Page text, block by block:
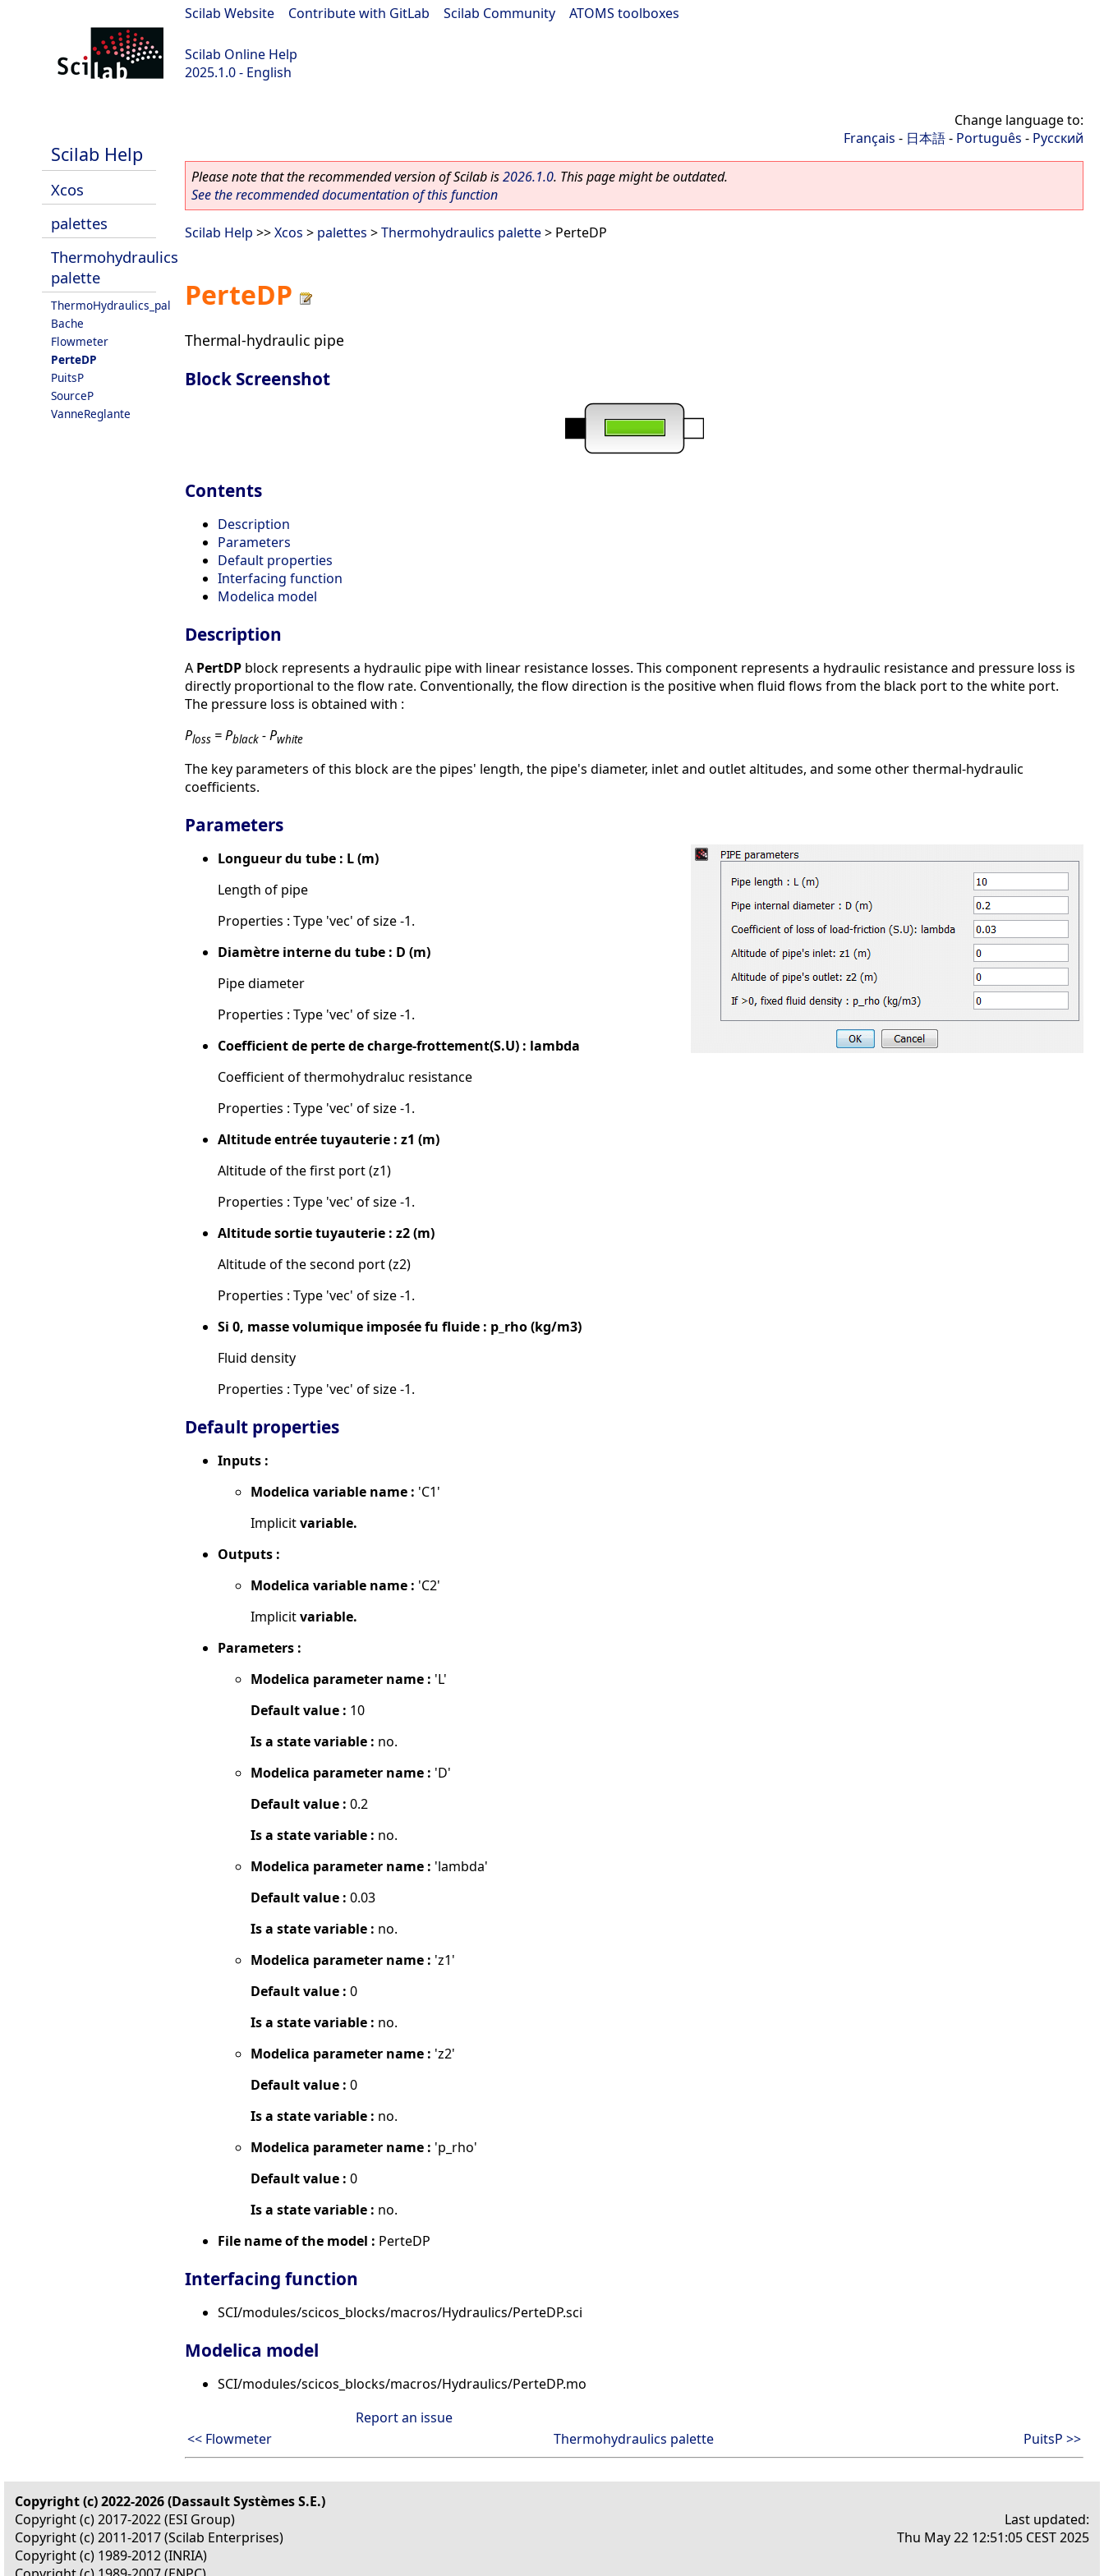
Scilab Website Contribute with GitLab Scilab Community ATOMS toolboxes
Scilab Online Help
2025.1.0 - English
Scilab Help
Xcos
palettes
Thermohydraulics
palette
ThermoHydraulics_pal
Bache
Flowmeter
PerteDP
PuitsP
SourceP
VanneReglante
Change language to:
Français - 日本語- Português - Русский
Please note that the recommended version of Scilab is2026.1.0. This page might be outdated.
See the recommended documentation of this function
Scilab Help >>Xcos > palettes >Thermohydraulics palette> PerteDP
PerteDP
Thermal-hydraulic pipe
Block Screenshot
Contents
Description
Parameters
Default properties
Interfacing function
Modelica model
Description
A PertDP block represents a hydraulic pipe with linear resistance losses. This component represents a hydraulic resistance and pressure loss is
directly proportional to the flow rate. Conventionally, the flow direction is the positive when fluid flows from the black port to the white port.
The pressure loss is obtained with :
Ploss = Pblack - Pwhite
The key parameters of this block are the pipes' length, the pipe's diameter, inlet and outlet altitudes, and some other thermal-hydraulic
coefficients.
Parameters
Longueur du tube : L (m)
Length of pipe
Properties : Type 'vec' of size -1.
Diamètre interne du tube : D (m)
Pipe diameter
Properties : Type 'vec' of size -1.
Coefficient de perte de charge-frottement(S.U) : lambda
Coefficient of thermohydraluc resistance
Properties : Type 'vec' of size -1.
Altitude entrée tuyauterie : z1 (m)
Altitude of the first port (z1)
Properties : Type 'vec' of size -1.
Altitude sortie tuyauterie : z2 (m)
Altitude of the second port (z2)
Properties : Type 'vec' of size -1.
Si 0, masse volumique imposée fu fluide : p_rho (kg/m3)
Fluid density
Properties : Type 'vec' of size -1.
Default properties
Inputs :
Modelica variable name : 'C1'
Implicitvariable.
Outputs :
Modelica variable name : 'C2'
Implicitvariable.
Parameters :
Modelica parameter name : 'L'
Default value : 10
Is a state variable : no.
Modelica parameter name : 'D'
Default value : 0.2
Is a state variable : no.
Modelica parameter name : 'lambda'
Default value : 0.03
Is a state variable : no.
Modelica parameter name : 'z1'
Default value : 0
Is a state variable : no.
Modelica parameter name : 'z2'
Default value : 0
Is a state variable : no.
Modelica parameter name : 'p_rho'
Default value : 0
Is a state variable : no.
File name of the model : PerteDP
Interfacing function
SCI/modules/scicos_blocks/macros/Hydraulics/PerteDP.sci
Modelica model
SCI/modules/scicos_blocks/macros/Hydraulics/PerteDP.mo
Report an issue
<< Flowmeter
Thermohydraulics palette PuitsP >>
Copyright (c) 2022-2026 (Dassault Systèmes S.E.)
Copyright (c) 2017-2022 (ESI Group)
Copyright (c) 2011-2017 (Scilab Enterprises)
Copyright (c) 1989-2012 (INRIA)
Last updated:
Thu May 22 12:51:05 CEST 2025